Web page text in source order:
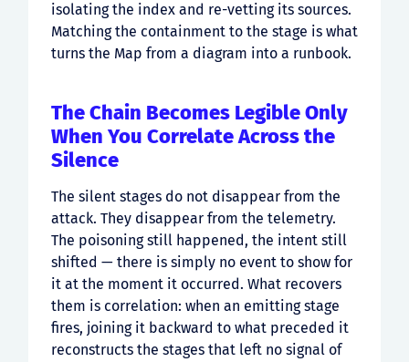
isolating the index and re-vetting its sources.
Matching the containment to the stage is what
turns the Map from a diagram into a runbook.
The Chain Becomes Legible Only
When You Correlate Across the
Silence
The silent stages do not disappear from the
attack. They disappear from the telemetry.
The poisoning still happened, the intent still
shifted — there is simply no event to show for
it at the moment it occurred. What recovers
them is correlation: when an emitting stage
fires, joining it backward to what preceded it
reconstructs the stages that left no signal of